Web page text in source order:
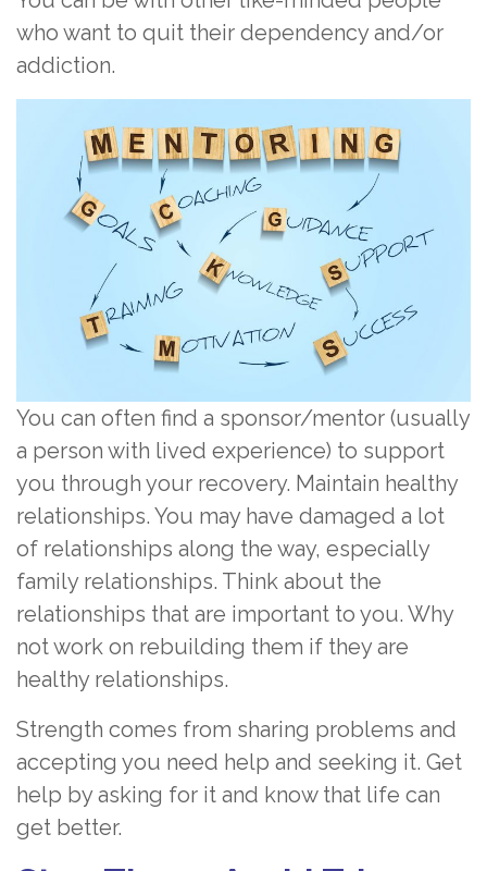
who want to quit their dependency and/or
addiction.
You can often find a sponsor/mentor (usually
a person with lived experience) to support
you through your recovery. Maintain healthy
relationships. You may have damaged a lot
of relationships along the way, especially
family relationships. Think about the
relationships that are important to you. Why
not work on rebuilding them if they are
healthy relationships.
Strength comes from sharing problems and
accepting you need help and seeking it. Get
help by asking for it and know that life can
get better.